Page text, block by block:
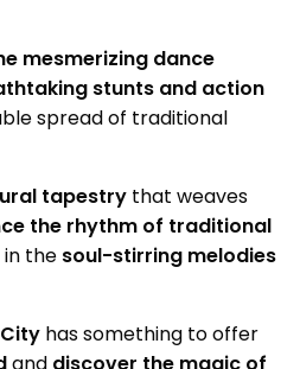
mesmerizing dance
stunts and action
spread of traditional
tapestrythat weaves
the rhythm of traditional
the soul-stirring melodies
has something to offer
and discover the magic of